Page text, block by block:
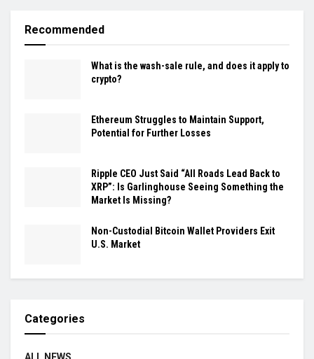
Recommended
What is the wash-sale rule, and does it apply to
crypto?
Ethereum Struggles to Maintain Support,
Potential for Further Losses
Ripple CEO Just Said “All Roads Lead Back to
XRP”: Is Garlinghouse Seeing Something the
Market Is Missing?
Non-Custodial Bitcoin Wallet Providers Exit
U.S. Market
Categories